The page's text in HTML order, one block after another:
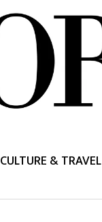
CULTURE & TRAVEL